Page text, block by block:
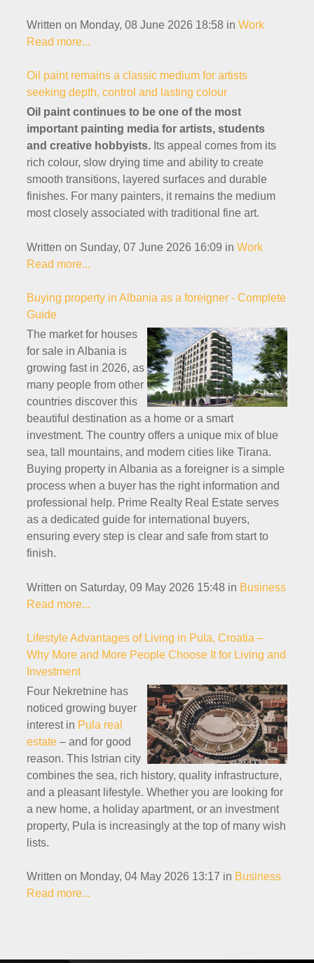
Written on Monday, 08 June 2026 18:58 in Work
Read more...
Oil paint remains a classic medium for artists
seeking depth, control and lasting colour
Oil paint continues to be one of the most
important painting media for artists, students
and creative hobbyists. Its appeal comes from its
rich colour, slow drying time and ability to create
smooth transitions, layered surfaces and durable
finishes. For many painters, it remains the medium
most closely associated with traditional fine art.
Written on Sunday, 07 June 2026 16:09 in Work
Read more...
Buying property in Albania as a foreigner - Complete
Guide
The market for houses
for sale in Albania is
growing fast in 2026, as
many people from other
countries discover this
beautiful destination as a home or a smart
investment. The country offers a unique mix of blue
sea, tall mountains, and modern cities like Tirana.
Buying property in Albania as a foreigner is a simple
process when a buyer has the right information and
professional help. Prime Realty Real Estate serves
as a dedicated guide for international buyers,
ensuring every step is clear and safe from start to
finish.
Written on Saturday, 09 May 2026 15:48 in Business
Read more...
Lifestyle Advantages of Living in Pula, Croatia –
Why More and More People Choose It for Living and
Investment
Four Nekretnine has
noticed growing buyer
interest in Pula real
estate – and for good
reason. This Istrian city
combines the sea, rich history, quality infrastructure,
and a pleasant lifestyle. Whether you are looking for
a new home, a holiday apartment, or an investment
property, Pula is increasingly at the top of many wish
lists.
Written on Monday, 04 May 2026 13:17 in Business
Read more...